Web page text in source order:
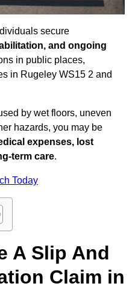
secure
and ongoing
in public places,
in Rugeley WS15 2 and
by wet floors, uneven
hazards, you may be
expenses, lost
term care.
Today
A Slip And
Claim in